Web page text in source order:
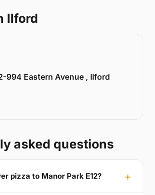
Ilford
994 Eastern Avenue , Ilford
asked questions
pizza to Manor Park E12?